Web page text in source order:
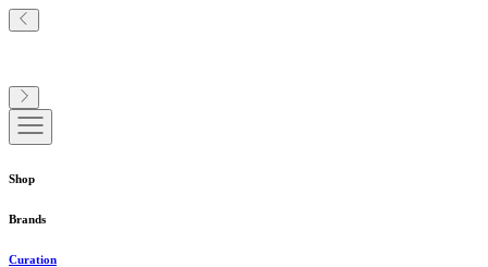
Shop
Brands
Curation